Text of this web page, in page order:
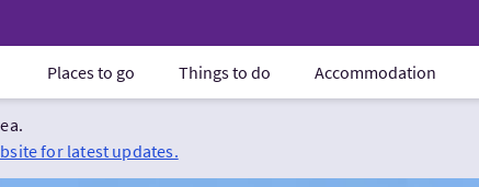
Places to go Things to do Accommodation
for latest updates.